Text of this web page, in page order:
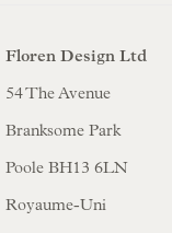
Floren Design Ltd
54 The Avenue
Branksome Park
Poole BH13 6LN
Royaume-Uni